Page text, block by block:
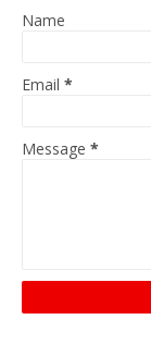
Name
Email *
Message *